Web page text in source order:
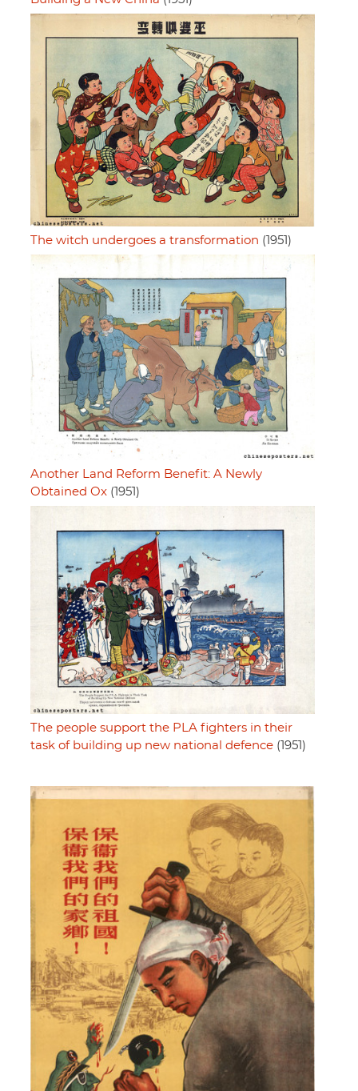
The witch undergoes a transformation (1951)
Another Land Reform Benefit: A Newly
Obtained Ox (1951)
The people support the PLA fighters in their
task of building up new national defence (1951)